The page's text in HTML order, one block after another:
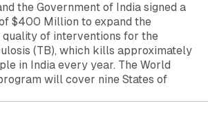
the Government of India signed a
$400 Million to expand the
quality of interventions for the
(TB), which kills approximately
in India every year. The World
will cover nine States of